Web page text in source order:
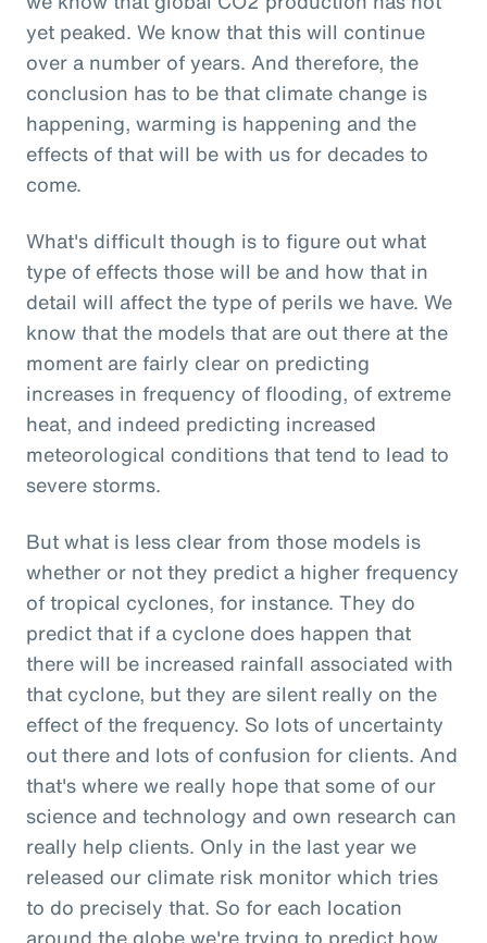
yet peaked. We know that this will continue
over a number of years. And therefore, the
conclusion has to be that climate change is
happening, warming is happening and the
effects of that will be with us for decades to
come.
What's difficult though is to figure out what
type of effects those will be and how that in
detail will affect the type of perils we have. We
know that the models that are out there at the
moment are fairly clear on predicting
increases in frequency of flooding, of extreme
heat, and indeed predicting increased
meteorological conditions that tend to lead to
severe storms.
But what is less clear from those models is
whether or not they predict a higher frequency
of tropical cyclones, for instance. They do
predict that if a cyclone does happen that
there will be increased rainfall associated with
that cyclone, but they are silent really on the
effect of the frequency. So lots of uncertainty
out there and lots of confusion for clients. And
that's where we really hope that some of our
science and technology and own research can
really help clients. Only in the last year we
released our climate risk monitor which tries
to do precisely that. So for each location